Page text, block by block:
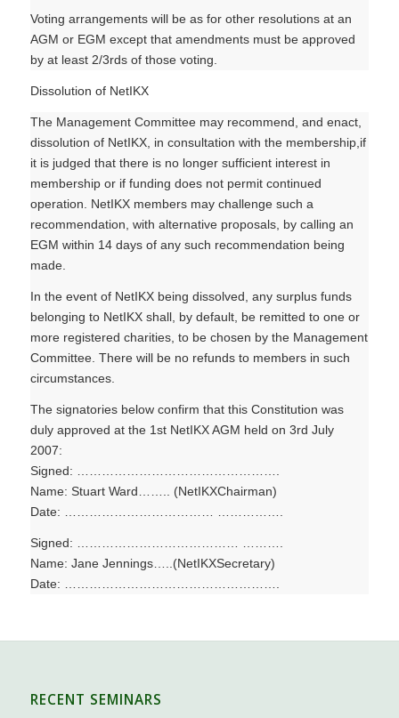
Voting arrangements will be as for other resolutions at an
AGM or EGM except that amendments must be approved
by at least 2/3rds of those voting.
Dissolution of NetIKX
The Management Committee may recommend, and enact,
dissolution of NetIKX, in consultation with the membership,if
it is judged that there is no longer sufficient interest in
membership or if funding does not permit continued
operation. NetIKX members may challenge such a
recommendation, with alternative proposals, by calling an
EGM within 14 days of any such recommendation being
made.
In the event of NetIKX being dissolved, any surplus funds
belonging to NetIKX shall, by default, be remitted to one or
more registered charities, to be chosen by the Management
Committee. There will be no refunds to members in such
circumstances.
The signatories below confirm that this Constitution was
duly approved at the 1st NetIKX AGM held on 3rd July
2007:
Signed: ………………………………………….
Name: Stuart Ward…….. (NetIKXChairman)
Date: ……………………………… …………….
Signed: ………………………………… ……….
Name: Jane Jennings…..(NetIKXSecretary)
Date: …………………………………………….
RECENT SEMINARS